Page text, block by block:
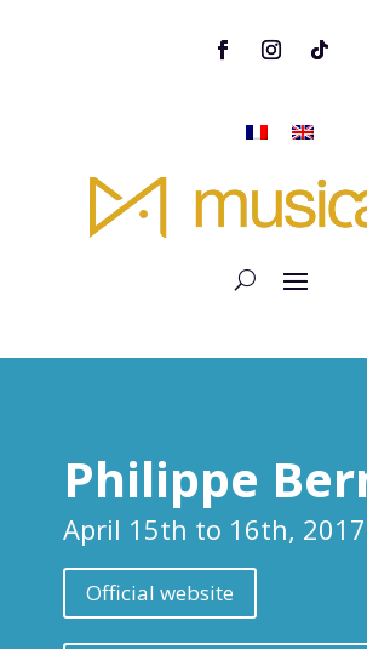
Philippe
April 15th to 16th, 2017
Official website